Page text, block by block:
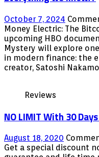
October 7, 2024
Money Electric: The
upcoming HBO
Mystery will explore
in modern finance: the
creator, Satoshi
Reviews
NO LIMIT With 30
August 18, 2020
Get a special discount